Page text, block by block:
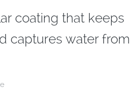
coating that keeps
captures water from